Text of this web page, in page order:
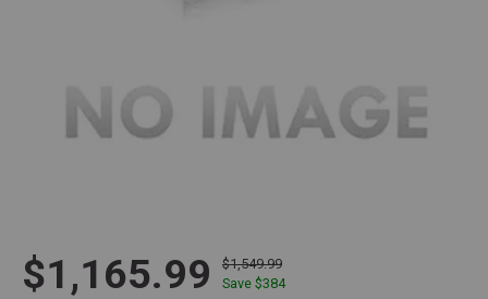
$1,165.99
$1,549.99
Save $384